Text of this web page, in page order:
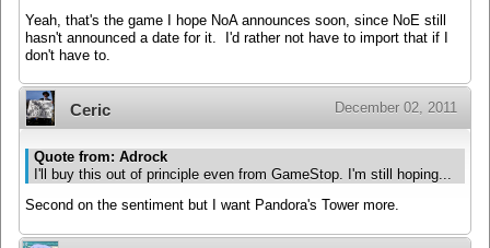
Yeah, that's the game I hope NoA announces soon, since NoE still
hasn't announced a date for it. I'd rather not have to import that if I
don't have to.
Ceric December 02, 2011
Quote from: Adrock
I'll buy this out of principle even from GameStop. I'm still hoping...
Second on the sentiment but I want Pandora's Tower more.